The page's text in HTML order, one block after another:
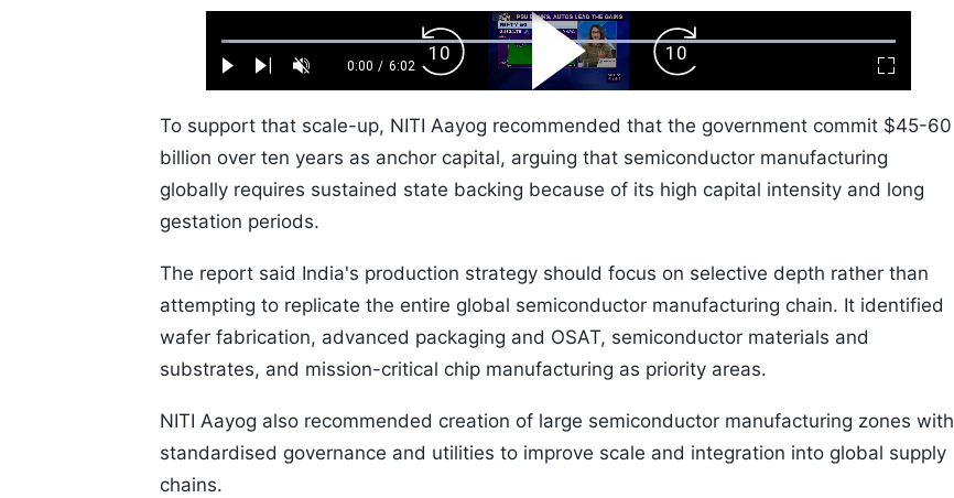
Play Next UnmuteCurrent
0:00 / Duration
6:02
Loaded:
1.10%
Fullscreen
Backward
Skip
10s
Play
Video
Forward
Skip
10s
To support that scale-up, NITI Aayog recommended that the government commit $45-60
billion over ten years as anchor capital, arguing that semiconductor manufacturing
globally requires sustained state backing because of its high capital intensity and long
gestation periods.
The report said India's production strategy should focus on selective depth rather than
attempting to replicate the entire global semiconductor manufacturing chain. It identified
wafer fabrication, advanced packaging and OSAT, semiconductor materials and
substrates, and mission-critical chip manufacturing as priority areas.
NITI Aayog also recommended creation of large semiconductor manufacturing zones with
standardised governance and utilities to improve scale and integration into global supply
chains.